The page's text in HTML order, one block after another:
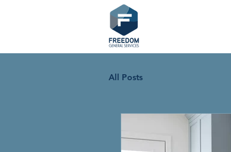
All Posts